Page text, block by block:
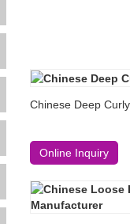
Chinese Deep
Online Inquiry